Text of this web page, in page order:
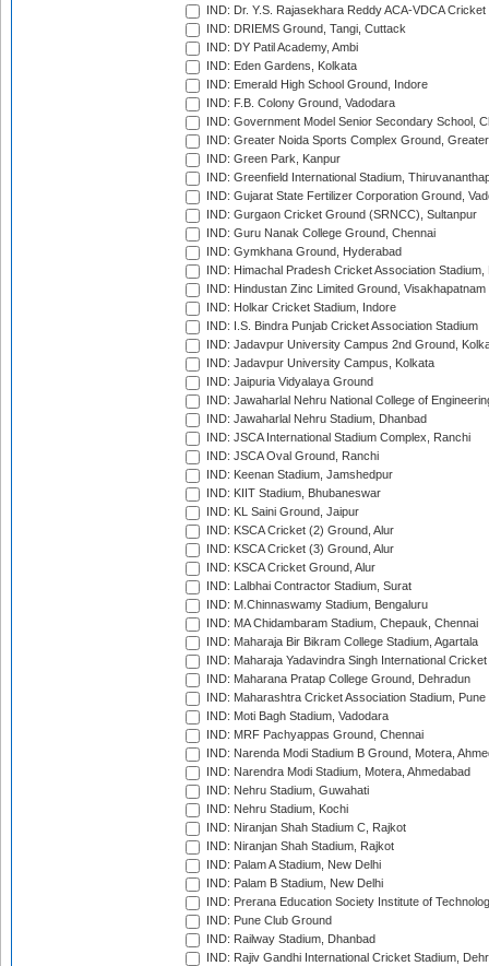
IND: Dr. Y.S. Rajasekhara Reddy ACA-VDCA
IND: DRIEMS Ground, Tangi, Cuttack
IND: DY Patil Academy, Ambi
IND: Eden Gardens, Kolkata
IND: Emerald High School Ground, Indore
IND: F.B. Colony Ground, Vadodara
IND: Government Model Senior Secondary School,
IND: Greater Noida Sports Complex Ground,
IND: Green Park, Kanpur
IND: Greenfield International Stadium,
IND: Gujarat State Fertilizer Corporation Ground,
IND: Gurgaon Cricket Ground (SRNCC), Sultanpur
IND: Guru Nanak College Ground, Chennai
IND: Gymkhana Ground, Hyderabad
IND: Himachal Pradesh Cricket Association Stadium,
IND: Hindustan Zinc Limited Ground, Visakhapatnam
IND: Holkar Cricket Stadium, Indore
IND: I.S. Bindra Punjab Cricket Association Stadium
IND: Jadavpur University Campus 2nd Ground,
IND: Jadavpur University Campus, Kolkata
IND: Jaipuria Vidyalaya Ground
IND: Jawaharlal Nehru National College of
IND: Jawaharlal Nehru Stadium, Dhanbad
IND: JSCA International Stadium Complex, Ranchi
IND: JSCA Oval Ground, Ranchi
IND: Keenan Stadium, Jamshedpur
IND: KIIT Stadium, Bhubaneswar
IND: KL Saini Ground, Jaipur
IND: KSCA Cricket (2) Ground, Alur
IND: KSCA Cricket (3) Ground, Alur
IND: KSCA Cricket Ground, Alur
IND: Lalbhai Contractor Stadium, Surat
IND: M.Chinnaswamy Stadium, Bengaluru
IND: MA Chidambaram Stadium, Chepauk, Chennai
IND: Maharaja Bir Bikram College Stadium, Agartala
IND: Maharaja Yadavindra Singh International
IND: Maharana Pratap College Ground, Dehradun
IND: Maharashtra Cricket Association Stadium, Pune
IND: Moti Bagh Stadium, Vadodara
IND: MRF Pachyappas Ground, Chennai
IND: Narenda Modi Stadium B Ground, Motera,
IND: Narendra Modi Stadium, Motera, Ahmedabad
IND: Nehru Stadium, Guwahati
IND: Nehru Stadium, Kochi
IND: Niranjan Shah Stadium C, Rajkot
IND: Niranjan Shah Stadium, Rajkot
IND: Palam A Stadium, New Delhi
IND: Palam B Stadium, New Delhi
IND: Prerana Education Society Institute of
IND: Pune Club Ground
IND: Railway Stadium, Dhanbad
IND: Rajiv Gandhi International Cricket Stadium,